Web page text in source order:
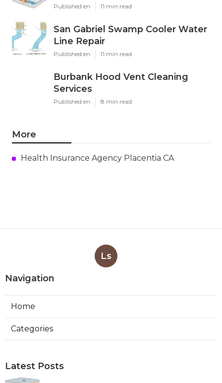
Published en 11 min read
San Gabriel Swamp Cooler Water
Line Repair
Published en 11 min read
Burbank Hood Vent Cleaning
Services
Published en 8 min read
More
Health Insurance Agency Placentia CA
Ls
Navigation
Home
Categories
Latest Posts